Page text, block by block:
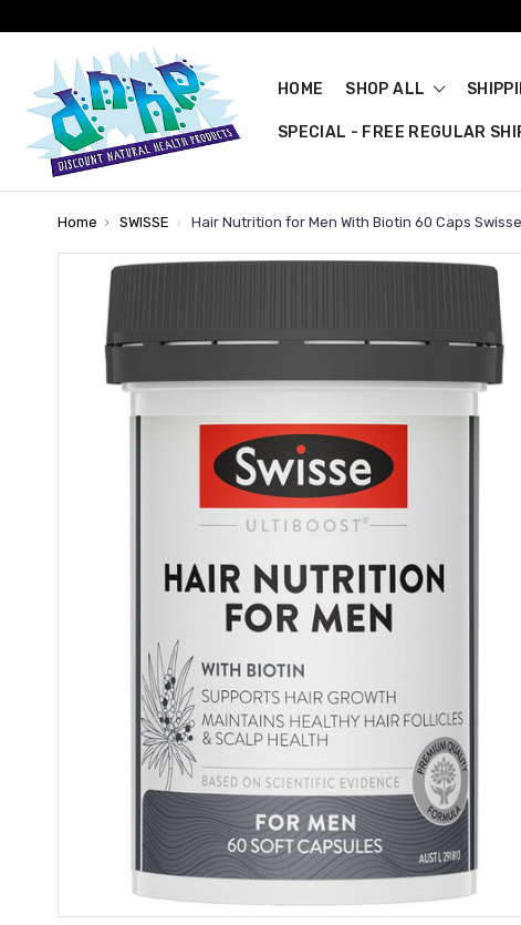
HOME SHOP ALL
SPECIAL - FREE REGULAR
Home SWISSE Hair Nutrition for Men With Biotin 60 Caps